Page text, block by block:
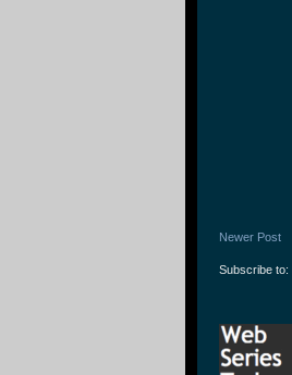
Newer Post
Subscribe to: